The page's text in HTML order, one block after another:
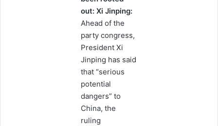
out: Xi Jinping:
Ahead of the
party congress,
President Xi
Jinping has said
that “serious
potential
dangers” to
China, the
ruling